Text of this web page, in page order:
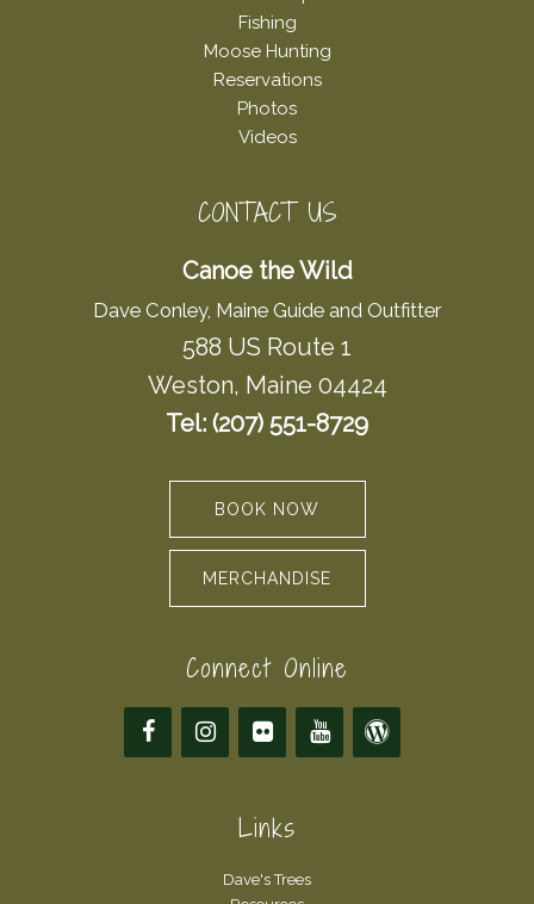
Fishing
Moose Hunting
Reservations
Photos
Videos
CONTACT US
Canoe the Wild
Dave Conley, Maine Guide and Outfitter
588 US Route 1
Weston, Maine 04424
Tel: (207) 551-8729
BOOK NOW
MERCHANDISE
Connect Online
Links
Dave's Trees